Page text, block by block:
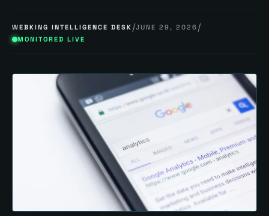
WEBKING INTELLIGENCE DESK /JUNE 29, 2026 /
MONITORED LIVE